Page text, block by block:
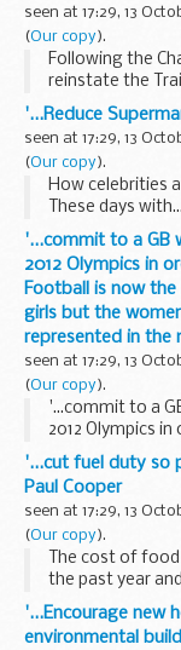
seen at 17:29, 13
(Our copy).
Following the
reinstate the
'...Reduce
seen at 17:29, 13
(Our copy).
How celebrities
These days with...
'...commit to a GB
2012 Olympics in
Football is now
girls but the
represented in the
seen at 17:29, 13
(Our copy).
'...commit to a
2012 Olympics
Football is now
and girls but the
'...cut fuel duty so
Paul Cooper
seen at 17:29, 13
(Our copy).
The cost of
the past year
'...Encourage new
environmental